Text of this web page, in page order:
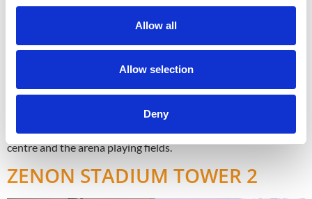
Allow all
Allow selection
Deny
apartments with one, two and three bedrooms positioned off
the commercial Stadium street with amazing views of the city
centre and the arena playing fields.
ZENON STADIUM TOWER 2